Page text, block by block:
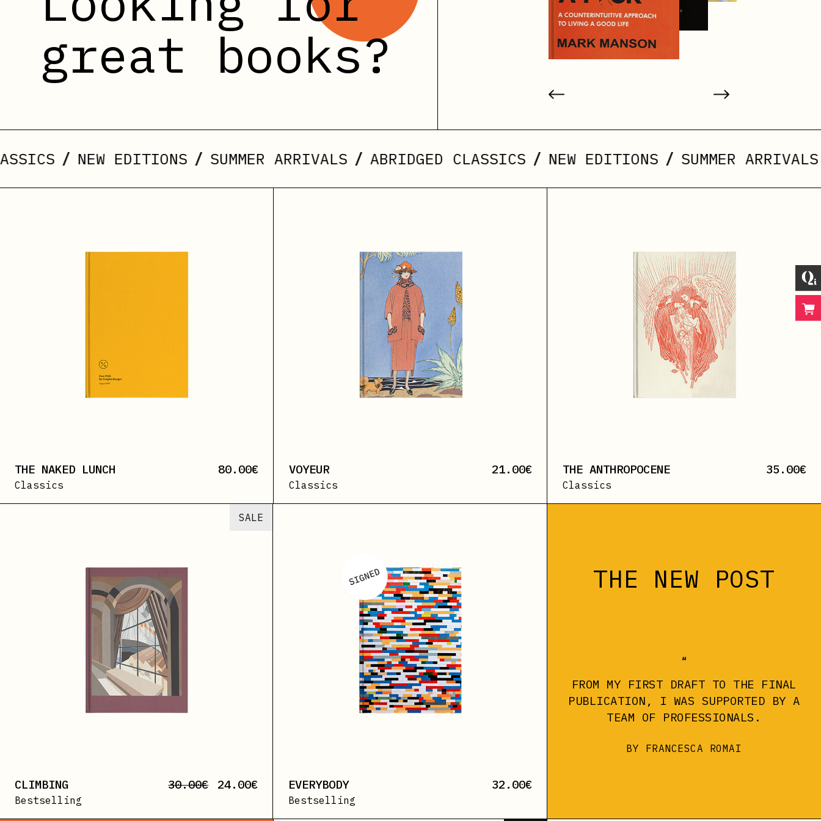
great books?
/ NEW EDITIONS / SUMMER ARRIVALS / ABRIDGED CLASSICS / NEW EDITIONS / SUMMER ARRIVALS /
THE NAKED LUNCH 80.00€
Classics
VOYEUR 21.00€
Classics
THE ANTHROPOCENE 35.00€
Classics
SALE
CLIMBING 30.00€ 24.00€
Bestselling
EVERYBODY 32.00€
Bestselling
THE NEW POST
FROM MY FIRST DRAFT TO THE FINAL
PUBLICATION, I WAS SUPPORTED BY A
TEAM OF PROFESSIONALS.
BY FRANCESCA ROMAI